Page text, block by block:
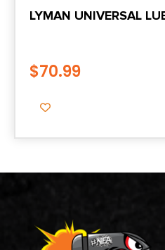
LYMAN UNIVERSAL
$70.99